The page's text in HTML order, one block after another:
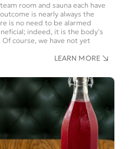
room and sauna each have
is nearly always the
is no need to be alarmed
indeed, it is the body’s
course, we have not yet
LEARN MORE